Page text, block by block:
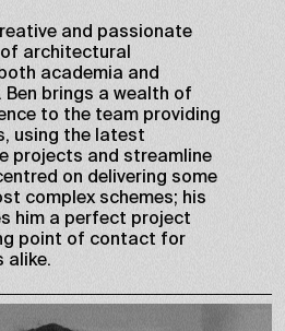
and passionate
architectural
academia and
brings a wealth of
to the team providing
using the latest
projects and streamline
on delivering some
complex schemes; his
him a perfect project
point of contact for
alike.